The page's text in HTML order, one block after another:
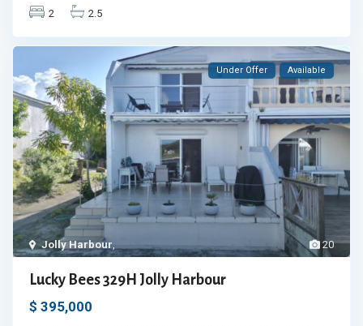
2 2.5
20
Jolly Harbour,
Under Offer Available
Lucky Bees 329H Jolly Harbour
$ 395,000